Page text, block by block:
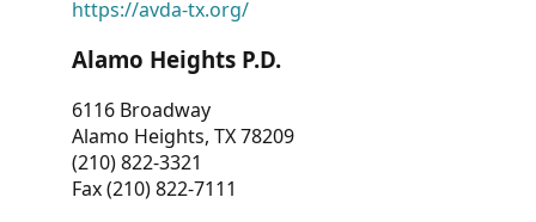
https://avda-tx.org/
Alamo Heights P.D.
6116 Broadway
Alamo Heights, TX 78209
(210) 822-3321
Fax (210) 822-7111